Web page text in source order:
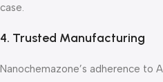
case.
4. Trusted Manufacturing
Nanochemazone’s adherence to